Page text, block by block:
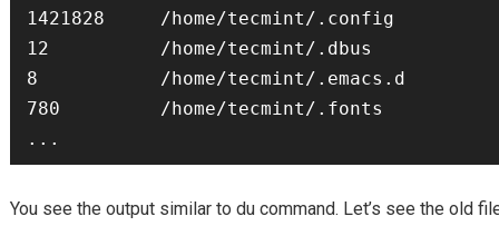
1421828     /home/tecmint/.config
12          /home/tecmint/.dbus
8           /home/tecmint/.emacs.d
780         /home/tecmint/.fonts
You see the output similar to du command. Let’s see the old